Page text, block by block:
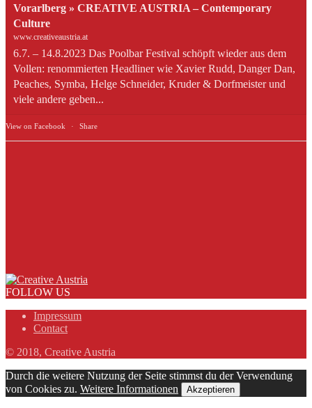
Vorarlberg » CREATIVE AUSTRIA – Contemporary
Culture
www.creativeaustria.at
6.7. – 14.8.2023 Das Poolbar Festival schöpft wieder aus dem
Vollen: renommierten Headliner wie Xavier Rudd, Danger Dan,
Peaches, Symba, Helge Schneider, Kruder & Dorfmeister und
viele andere geben...
View on Facebook · Share
FOLLOW US
Impressum
Contact
© 2018, Creative Austria
Durch die weitere Nutzung der Seite stimmst du der Verwendung
von Cookies zu. Weitere Informationen Akzeptieren